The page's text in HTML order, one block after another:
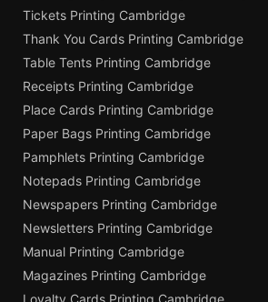
Tickets Printing Cambridge
Thank You Cards Printing Cambridge
Table Tents Printing Cambridge
Receipts Printing Cambridge
Place Cards Printing Cambridge
Paper Bags Printing Cambridge
Pamphlets Printing Cambridge
Notepads Printing Cambridge
Newspapers Printing Cambridge
Newsletters Printing Cambridge
Manual Printing Cambridge
Magazines Printing Cambridge
Loyalty Cards Printing Cambridge